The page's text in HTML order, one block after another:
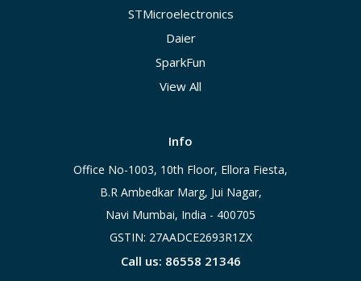
STMicroelectronics
Daier
SparkFun
View All
Info
Office No-1003, 10th Floor, Ellora Fiesta,
B.R Ambedkar Marg, Jui Nagar,
Navi Mumbai, India - 400705
GSTIN: 27AADCE2693R1ZX
Call us: 86558 21346